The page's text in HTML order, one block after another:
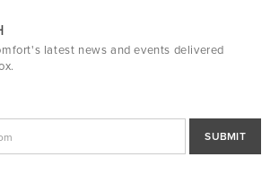
latest news and events delivered
SUBMIT